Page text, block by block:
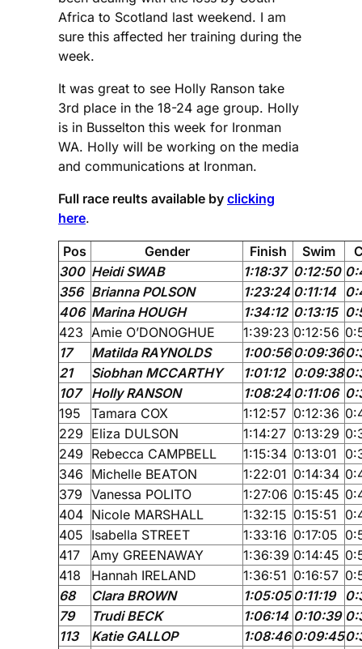
Africa to Scotland last weekend. I am
sure this affected her training during the
week.
It was great to see Holly Ranson take
3rd place in the 18-24 age group. Holly
is in Busselton this week for Ironman
WA. Holly will be working on the media
and communications at Ironman.
Full race reults available by clicking
here.
Pos Gender Finish Swim
300 Heidi SWAB 1:18:37 0:12:50
356 Brianna POLSON 1:23:24 0:11:14
406 Marina HOUGH 1:34:12 0:13:15
423 Amie O’DONOGHUE 1:39:23 0:12:56
17
Matilda RAYNOLDS 1:00:56 0:09:36
21
Siobhan MCCARTHY 1:01:12 0:09:38
107
Holly RANSON 1:08:24 0:11:06
195
Tamara COX 1:12:57 0:12:36
229 Eliza DULSON 1:14:27 0:13:29
249 Rebecca CAMPBELL 1:15:34 0:13:01
346 Michelle BEATON 1:22:01 0:14:34
379 Vanessa POLITO 1:27:06 0:15:45
404 Nicole MARSHALL 1:32:15 0:15:51
405 Isabella STREET 1:33:16 0:17:05
417
Amy GREENAWAY 1:36:39 0:14:45
418
Hannah IRELAND 1:36:51 0:16:57
68
Clara BROWN 1:05:05 0:11:19
79
Trudi BECK 1:06:14 0:10:39
113
Katie GALLOP 1:08:46 0:09:45